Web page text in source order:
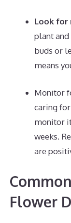
Look for
plant
buds or
means
Monitor
caring
monitor
weeks.
are
Flower